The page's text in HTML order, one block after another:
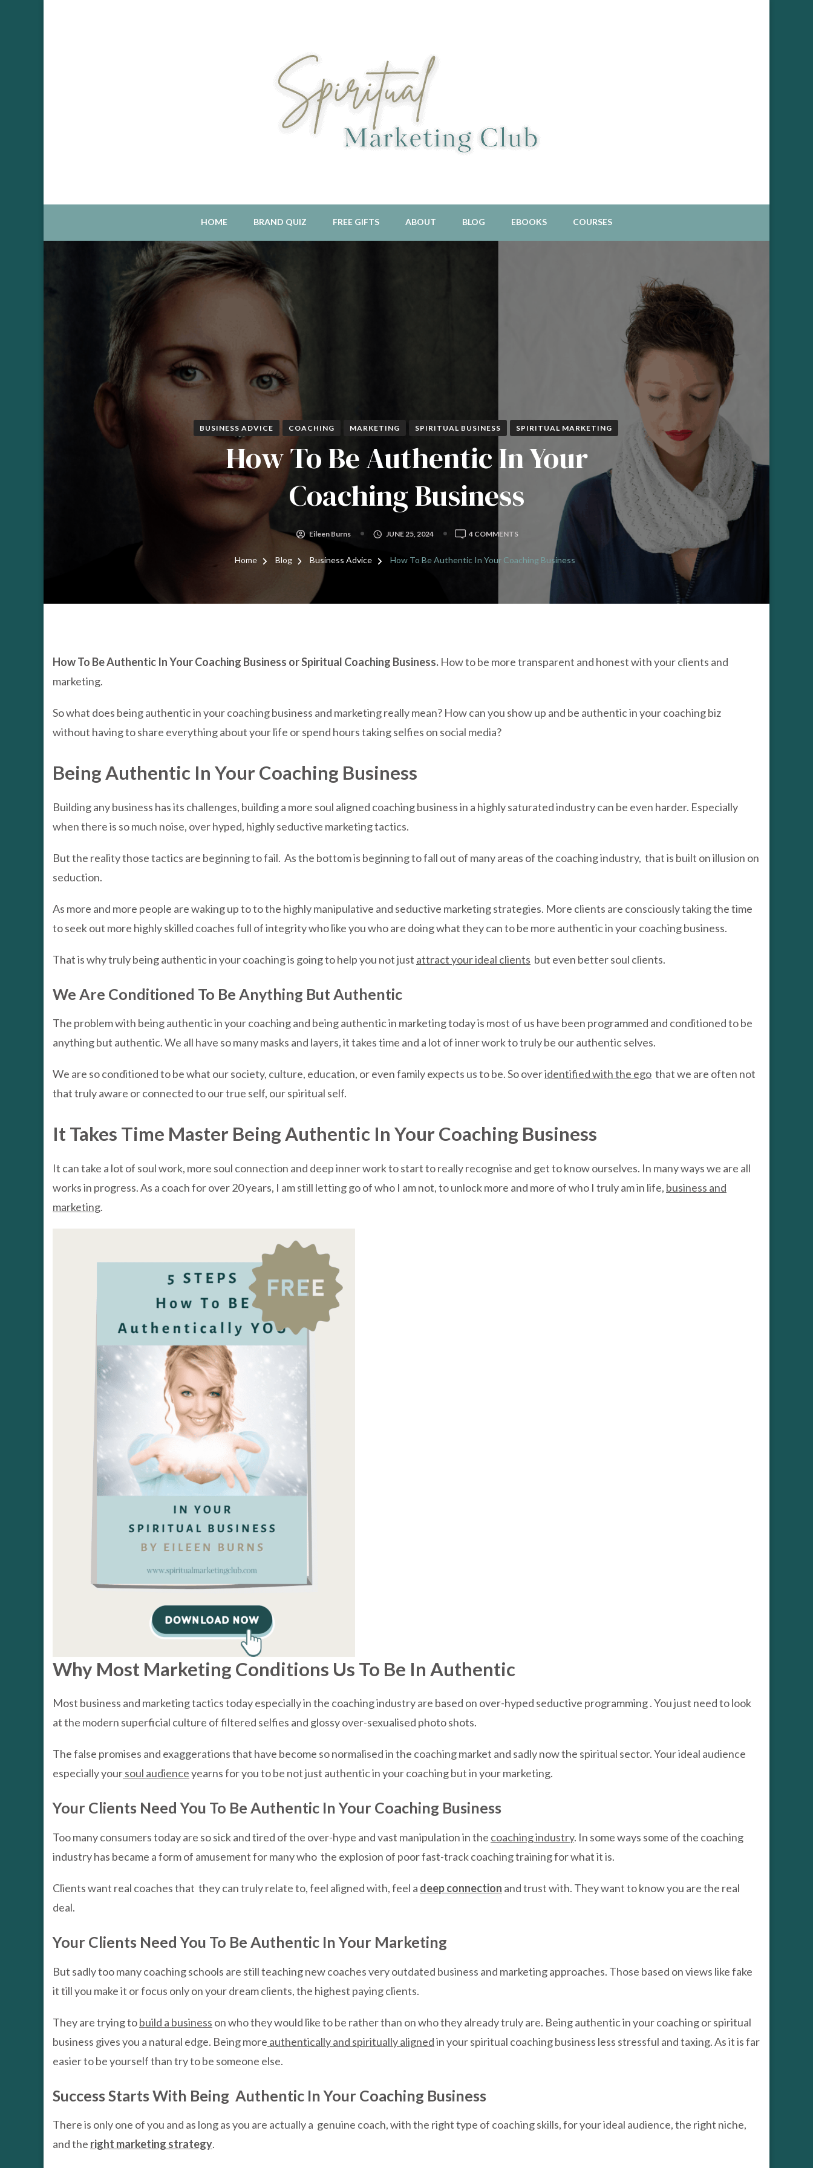
HOME BRAND QUIZ FREE GIFTS ABOUT BLOG EBOOKS COURSES
BUSINESS ADVICE COACHING MARKETING SPIRITUAL BUSINESS SPIRITUAL MARKETING
How To Be Authentic In Your
Coaching Business
Eileen Burns JUNE 25, 2024 4 COMMENTSON
TO
AUTHENTIC
Home Blog Business Advice How To Be Authentic In Your Coaching Business
How To Be Authentic In Your Coaching Business or Spiritual Coaching Business. How to be more transparent and honest with your clients and
marketing.
So what does being authentic in your coaching business and marketing really mean? How can you show up and be authentic in your coaching biz
without having to share everything about your life or spend hours taking selfies on social media?
Being Authentic In Your Coaching Business
Building any business has its challenges, building a more soul aligned coaching business in a highly saturated industry can be even harder. Especially
when there is so much noise, over hyped, highly seductive marketing tactics.
But the reality those tactics are beginning to fail. As the bottom is beginning to fall out of many areas of the coaching industry, that is built on illusion on
seduction.
As more and more people are waking up to to the highly manipulative and seductive marketing strategies. More clients are consciously taking the time
to seek out more highly skilled coaches full of integrity who like you who are doing what they can to be more authentic in your coaching business.
That is why truly being authentic in your coaching is going to help you not just attract your ideal clients but even better soul clients.
We Are Conditioned To Be Anything But Authentic
The problem with being authentic in your coaching and being authentic in marketing today is most of us have been programmed and conditioned to be
anything but authentic. We all have so many masks and layers, it takes time and a lot of inner work to truly be our authentic selves.
We are so conditioned to be what our society, culture, education, or even family expects us to be. So overidentified with the ego that we are often not
that truly aware or connected to our true self, our spiritual self.
It Takes Time Master Being Authentic In Your Coaching Business
It can take a lot of soul work, more soul connection and deep inner work to start to really recognise and get to know ourselves. In many ways we are all
works in progress. As a coach for over 20 years, I am still letting go of who I am not, to unlock more and more of who I truly am in life, business and
marketing.
Why Most Marketing Conditions Us To Be In Authentic
Most business and marketing tactics today especially in the coaching industry are based on over-hyped seductive programming . You just need to look
at the modern superficial culture of filtered selfies and glossy over-sexualised photo shots.
The false promises and exaggerations that have become so normalised in the coaching market and sadly now the spiritual sector. Your ideal audience
especially yoursoul audienceyearns for you to be not just authentic in your coaching but in your marketing.
Your Clients Need You To Be Authentic In Your Coaching Business
Too many consumers today are so sick and tired of the over-hype and vast manipulation in the coaching industry. In some ways some of the coaching
industry has became a form of amusement for many who the explosion of poor fast-track coaching training for what it is.
Clients want real coaches that they can truly relate to, feel aligned with, feel a deep connection and trust with. They want to know you are the real
deal.
Your Clients Need You To Be Authentic In Your Marketing
But sadly too many coaching schools are still teaching new coaches very outdated business and marketing approaches. Those based on views like fake
it till you make it or focus only on your dream clients, the highest paying clients.
They are trying tobuild a business on who they would like to be rather than on who they already truly are. Being authentic in your coaching or spiritual
business gives you a natural edge. Being more authentically and spiritually alignedin your spiritual coaching business less stressful and taxing. As it is far
easier to be yourself than try to be someone else.
Success Starts With Being Authentic In Your Coaching Business
There is only one of you and as long as you are actually a genuine coach, with the right type of coaching skills, for your ideal audience, the right niche,
and the right marketing strategy.